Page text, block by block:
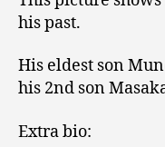
his past.
His eldest son
his 2nd son
Extra bio: